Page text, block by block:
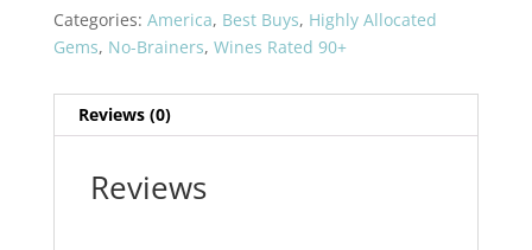
Red
quantity
Categories: America, Best Buys, Highly Allocated
Gems, No-Brainers, Wines Rated 90+
Reviews (0)
Reviews